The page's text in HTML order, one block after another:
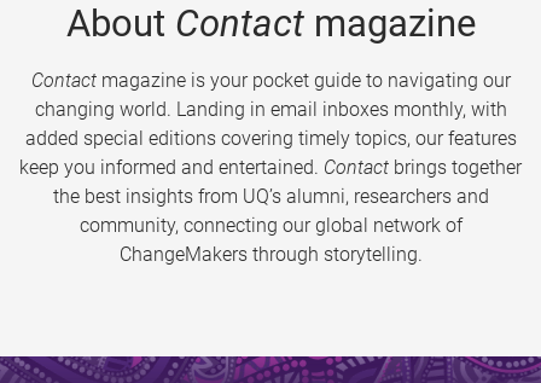
About Contactmagazine
Contactmagazine is your pocket guide to navigating our
changing world. Landing in email inboxes monthly, with
added special editions covering timely topics, our features
keep you informed and entertained. Contact brings together
the best insights from UQ’s alumni, researchers and
community, connecting our global network of
ChangeMakers through storytelling.